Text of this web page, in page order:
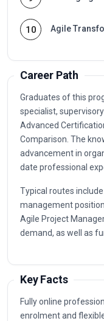
10 Agile
Career Path
Graduates of this
specialist,
Advanced
Comparison. The
advancement in
date professional
Typical routes
management
Agile Project
demand, as well as
Key Facts
Fully online
enrolment and